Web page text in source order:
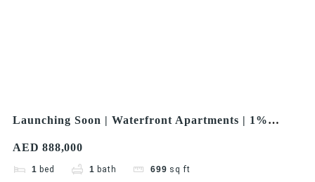
Launching Soon | Waterfront Apartments | 1%
AED 888,000
1 bed 1 bath 699 sq ft